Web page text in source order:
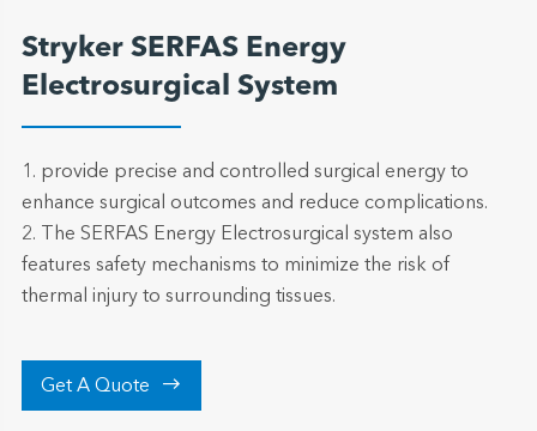
Stryker SERFAS Energy
Electrosurgical System
1. provide precise and controlled surgical energy to
enhance surgical outcomes and reduce complications.
2. The SERFAS Energy Electrosurgical system also
features safety mechanisms to minimize the risk of
thermal injury to surrounding tissues.
Get A Quote 